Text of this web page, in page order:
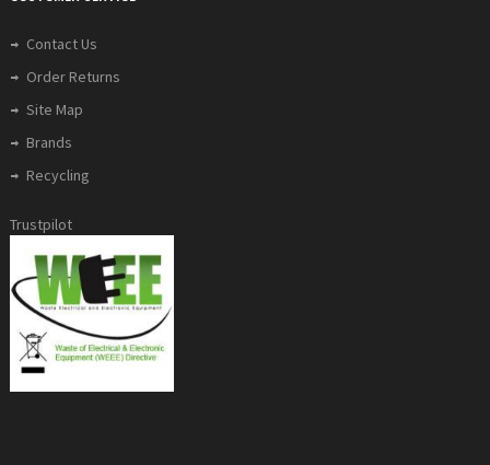
Contact Us
Order Returns
Site Map
Brands
Recycling
Trustpilot